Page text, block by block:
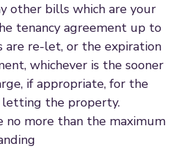
other bills which are your
tenancy agreement up to
are re-let, or the expiration
whichever is the sooner
if appropriate, for the
letting the property.
no more than the maximum